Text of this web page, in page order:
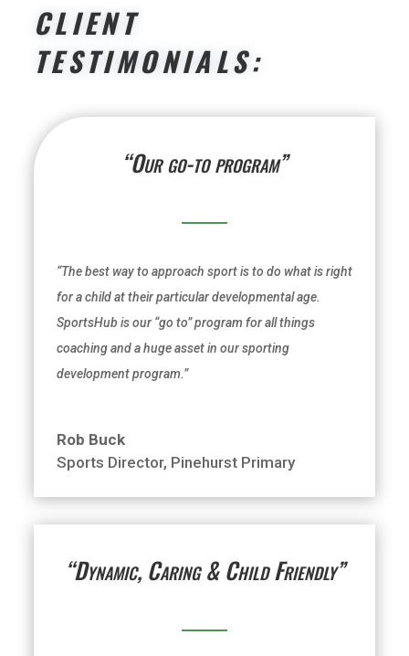
CLIENT
TESTIMONIALS:
“Our go-to program”
“The best way to approach sport is to do what is right
for a child at their particular developmental age.
SportsHub is our “go to” program for all things
coaching and a huge asset in our sporting
development program.”
Rob Buck
Sports Director, Pinehurst Primary
“Dynamic, Caring & Child Friendly”